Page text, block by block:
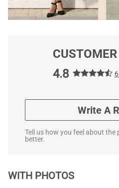
4.8
Write A
Tell us how you feel about the
better.
WITH PHOTOS